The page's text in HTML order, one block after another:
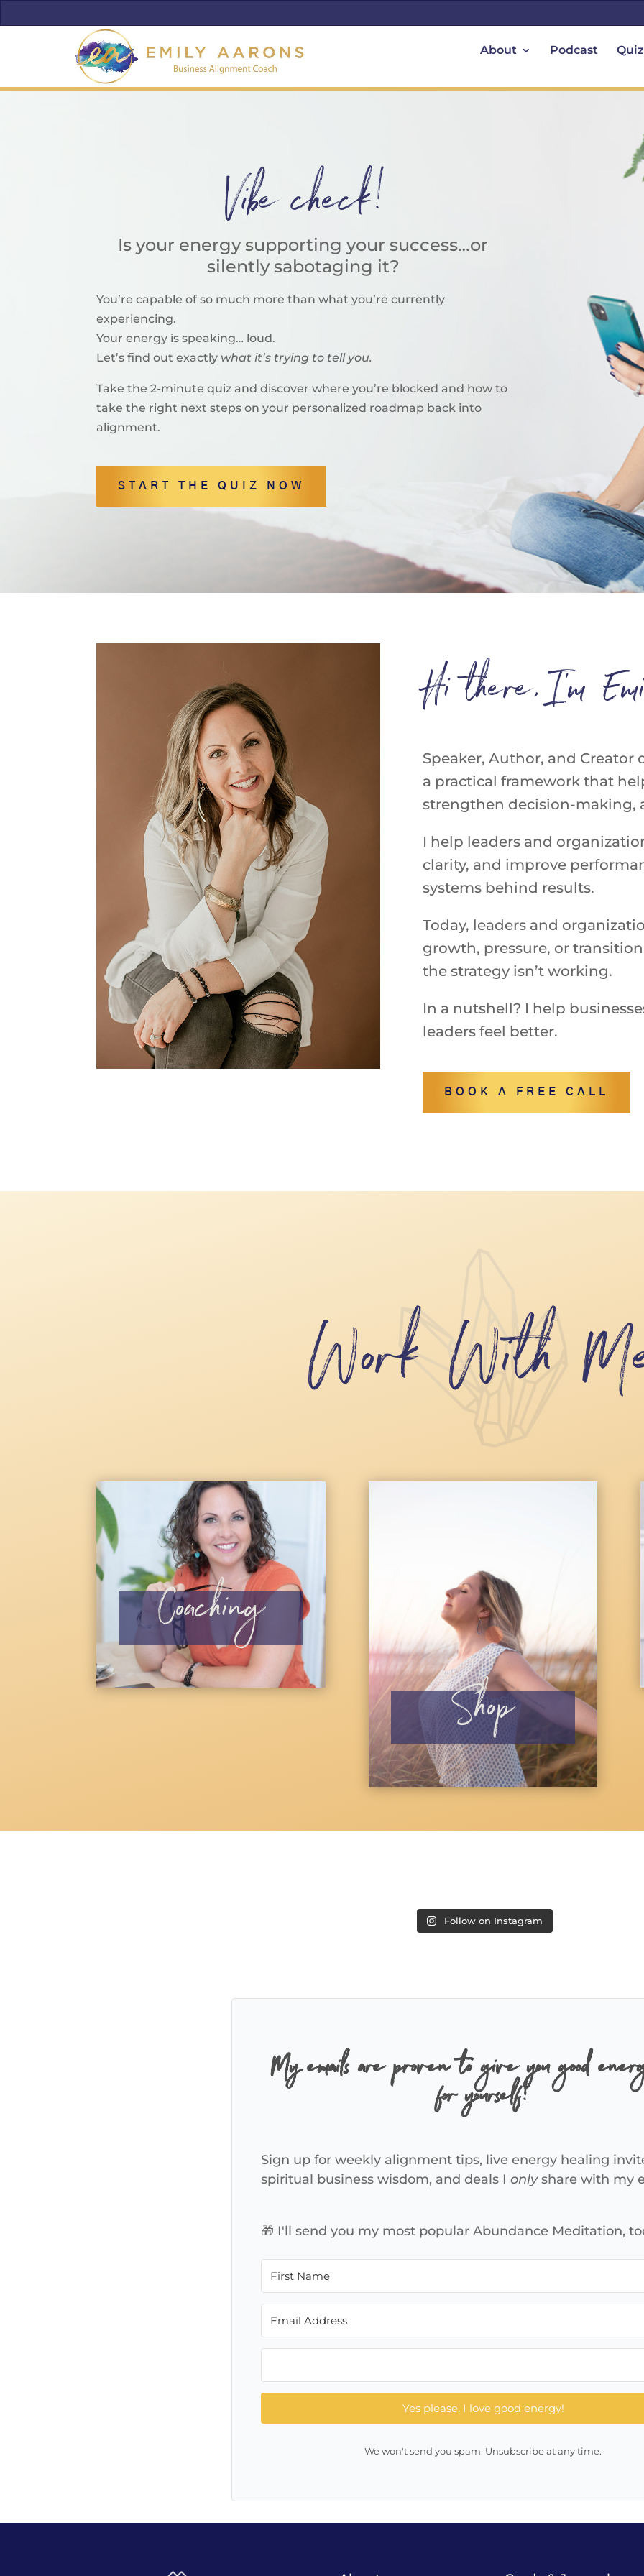
About Podcast Quiz
Vibe check!
Is your energy supporting your success…or
silently sabotaging it?
You’re capable of so much more than what you’re currently
experiencing.
Your energy is speaking… loud.
Let’s find out exactly what it’s trying to tell you.
Take the 2-minute quiz and discover where you’re blocked and how to
take the right next steps on your personalized roadmap back into
alignment.
START THE QUIZ NOW
Hi there, I’m
Speaker,Author, and Creator
a practical framework that
strengthen decision-making,
I help leaders and
clarity, and improve
systems behind results.
Today, leaders and
growth, pressure, or
the strategy isn’t working.
In a nutshell? I help
leadersfeel better.
BOOK A FREE CALL
Work With
Coaching
Shop
Follow on Instagram
My emails are proven to give you good
for yourself!
Sign up for weekly alignment tips, live energy healing
spiritual business wisdom, and deals I onlyshare with my
🎁 I'll send you my most popular Abundance Meditation,
Yes please, I love good energy!
We won't send you spam. Unsubscribe at any time.